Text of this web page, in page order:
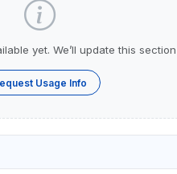
yet. We’ll update this
Usage Info